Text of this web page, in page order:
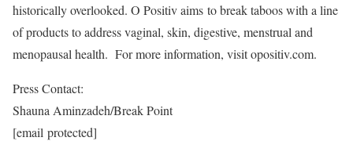
historically overlooked. O Positiv aims to break taboos with a line
of products to address vaginal, skin, digestive, menstrual and
menopausal health. For more information, visit opositiv.com.
Press Contact:
Shauna Aminzadeh/Break Point
[email protected]